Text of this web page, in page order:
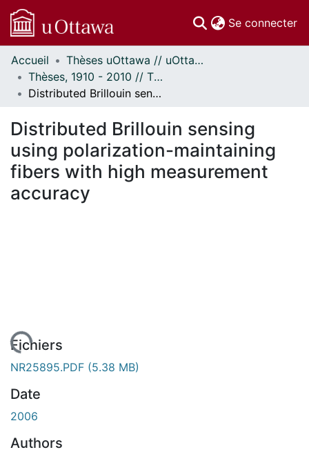
Se connecter
Communautés
et collections
Parcourir
À propos
Accueil
Thèses uOttawa // uOttawa Theses
Thèses, 1910 - 2010 // Theses, 1910 - 2010
Distributed Brillouin sensing using polarization-maintaining fibers with high measurement accuracy
Distributed Brillouin sensing
using polarization-maintaining
fibers with high measurement
accuracy
Fichiers
NR25895.PDF (5.38 MB)
Date
2006
Authors